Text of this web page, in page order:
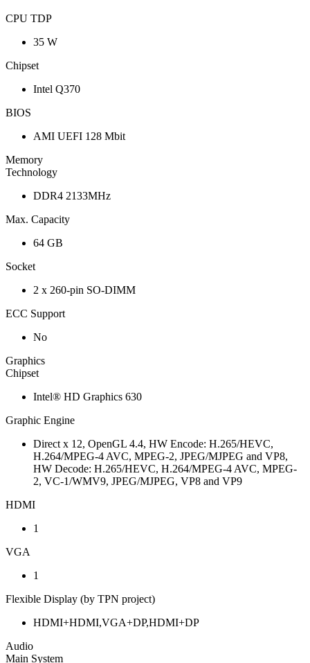
CPU TDP
35 W
Chipset
Intel Q370
BIOS
AMI UEFI 128 Mbit
Memory
Technology
DDR4 2133MHz
Max. Capacity
64 GB
Socket
2 x 260-pin SO-DIMM
ECC Support
No
Graphics
Chipset
Intel® HD Graphics 630
Graphic Engine
Direct x 12, OpenGL 4.4, HW Encode: H.265/HEVC,
H.264/MPEG-4 AVC, MPEG-2, JPEG/MJPEG and VP8,
HW Decode: H.265/HEVC, H.264/MPEG-4 AVC, MPEG-
2, VC-1/WMV9, JPEG/MJPEG, VP8 and VP9
HDMI
1
VGA
1
Flexible Display (by TPN project)
HDMI+HDMI,VGA+DP,HDMI+DP
Audio
Main System